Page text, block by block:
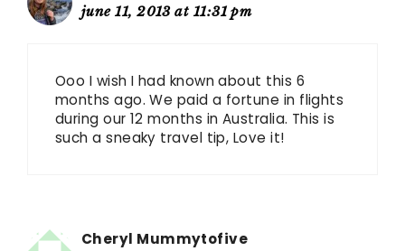
june 11, 2013 at 11:31 pm
Ooo I wish I had known about this 6
months ago. We paid a fortune in flights
during our 12 months in Australia. This is
such a sneaky travel tip, Love it!
Cheryl Mummytofive